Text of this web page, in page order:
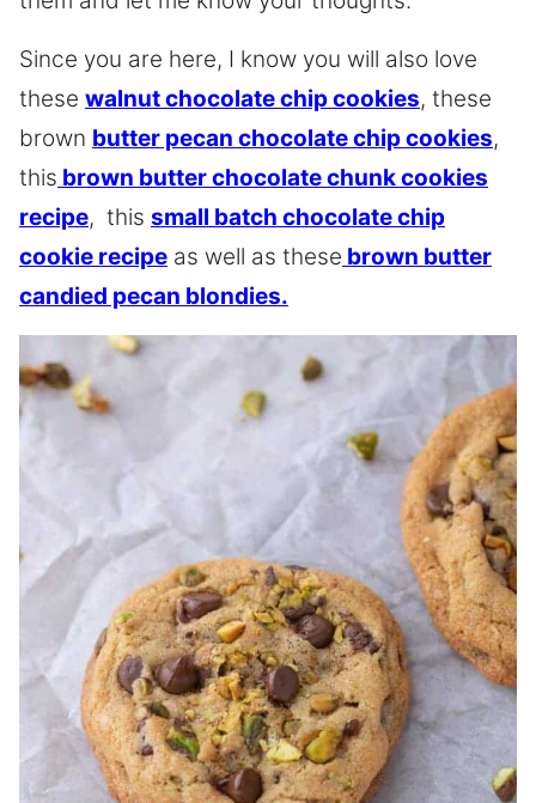
Since you are here, I know you will also love
these walnut chocolate chip cookies, these
brown butter pecan chocolate chip cookies,
this brown butter chocolate chunk cookies
recipe, this small batch chocolate chip
cookie recipe as well as these brown butter
candied pecan blondies.